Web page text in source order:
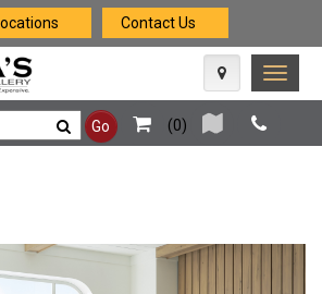
Contact Us
Toggle
Go
(0)